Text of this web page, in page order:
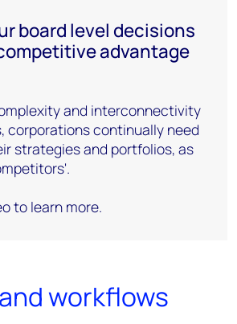
board level decisions
advantage
and interconnectivity
corporations continually need
strategies and portfolios, as
to learn more.
workflows